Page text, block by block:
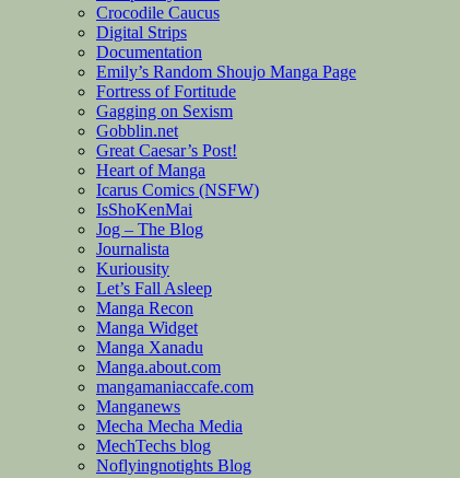
Crocodile Caucus
Digital Strips
Documentation
Emily’s Random Shoujo Manga Page
Fortress of Fortitude
Gagging on Sexism
Gobblin.net
Great Caesar’s Post!
Heart of Manga
Icarus Comics (NSFW)
IsShoKenMai
Jog – The Blog
Journalista
Kuriousity
Let’s Fall Asleep
Manga Recon
Manga Widget
Manga Xanadu
Manga.about.com
mangamaniaccafe.com
Manganews
Mecha Mecha Media
MechTechs blog
Noflyingnotights Blog